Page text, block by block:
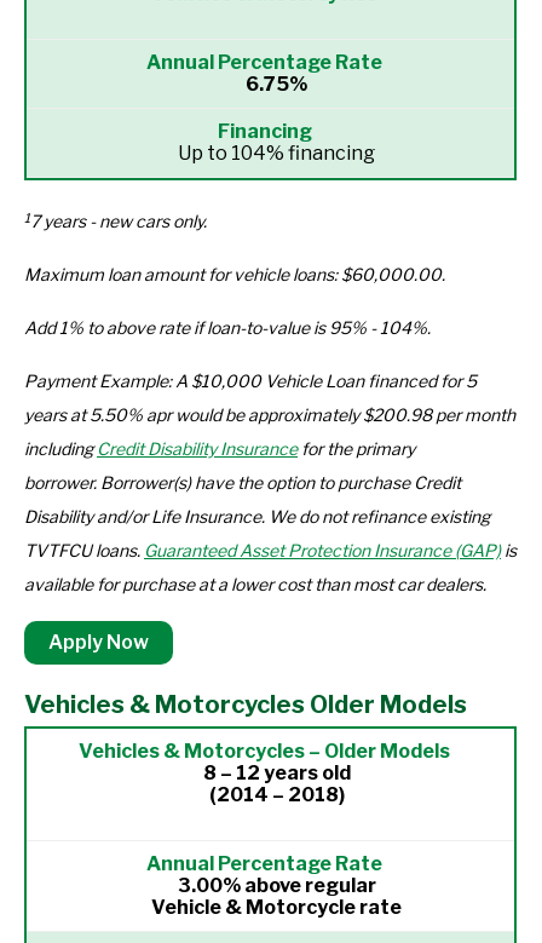
6.75%
Up to 104% financing
1 7 years - new cars only.
Maximum loan amount for vehicle loans: $60,000.00.
Add 1% to above rate if loan-to-value is 95% - 104%.
Payment Example: A $10,000 Vehicle Loan financed for 5
years at 5.50% apr would be approximately $200.98 per month
includingCredit Disability Insurancefor the primary
borrower. Borrower(s) have the option to purchase Credit
Disability and/or Life Insurance. We do not refinance existing
TVTFCU loans. Guaranteed Asset Protection Insurance (GAP)is
available for purchase at a lower cost than most car dealers.
Apply Now
Vehicles & Motorcycles Older Models
8 – 12 years old
(2014 – 2018)
3.00% above regular
Vehicle & Motorcycle rate